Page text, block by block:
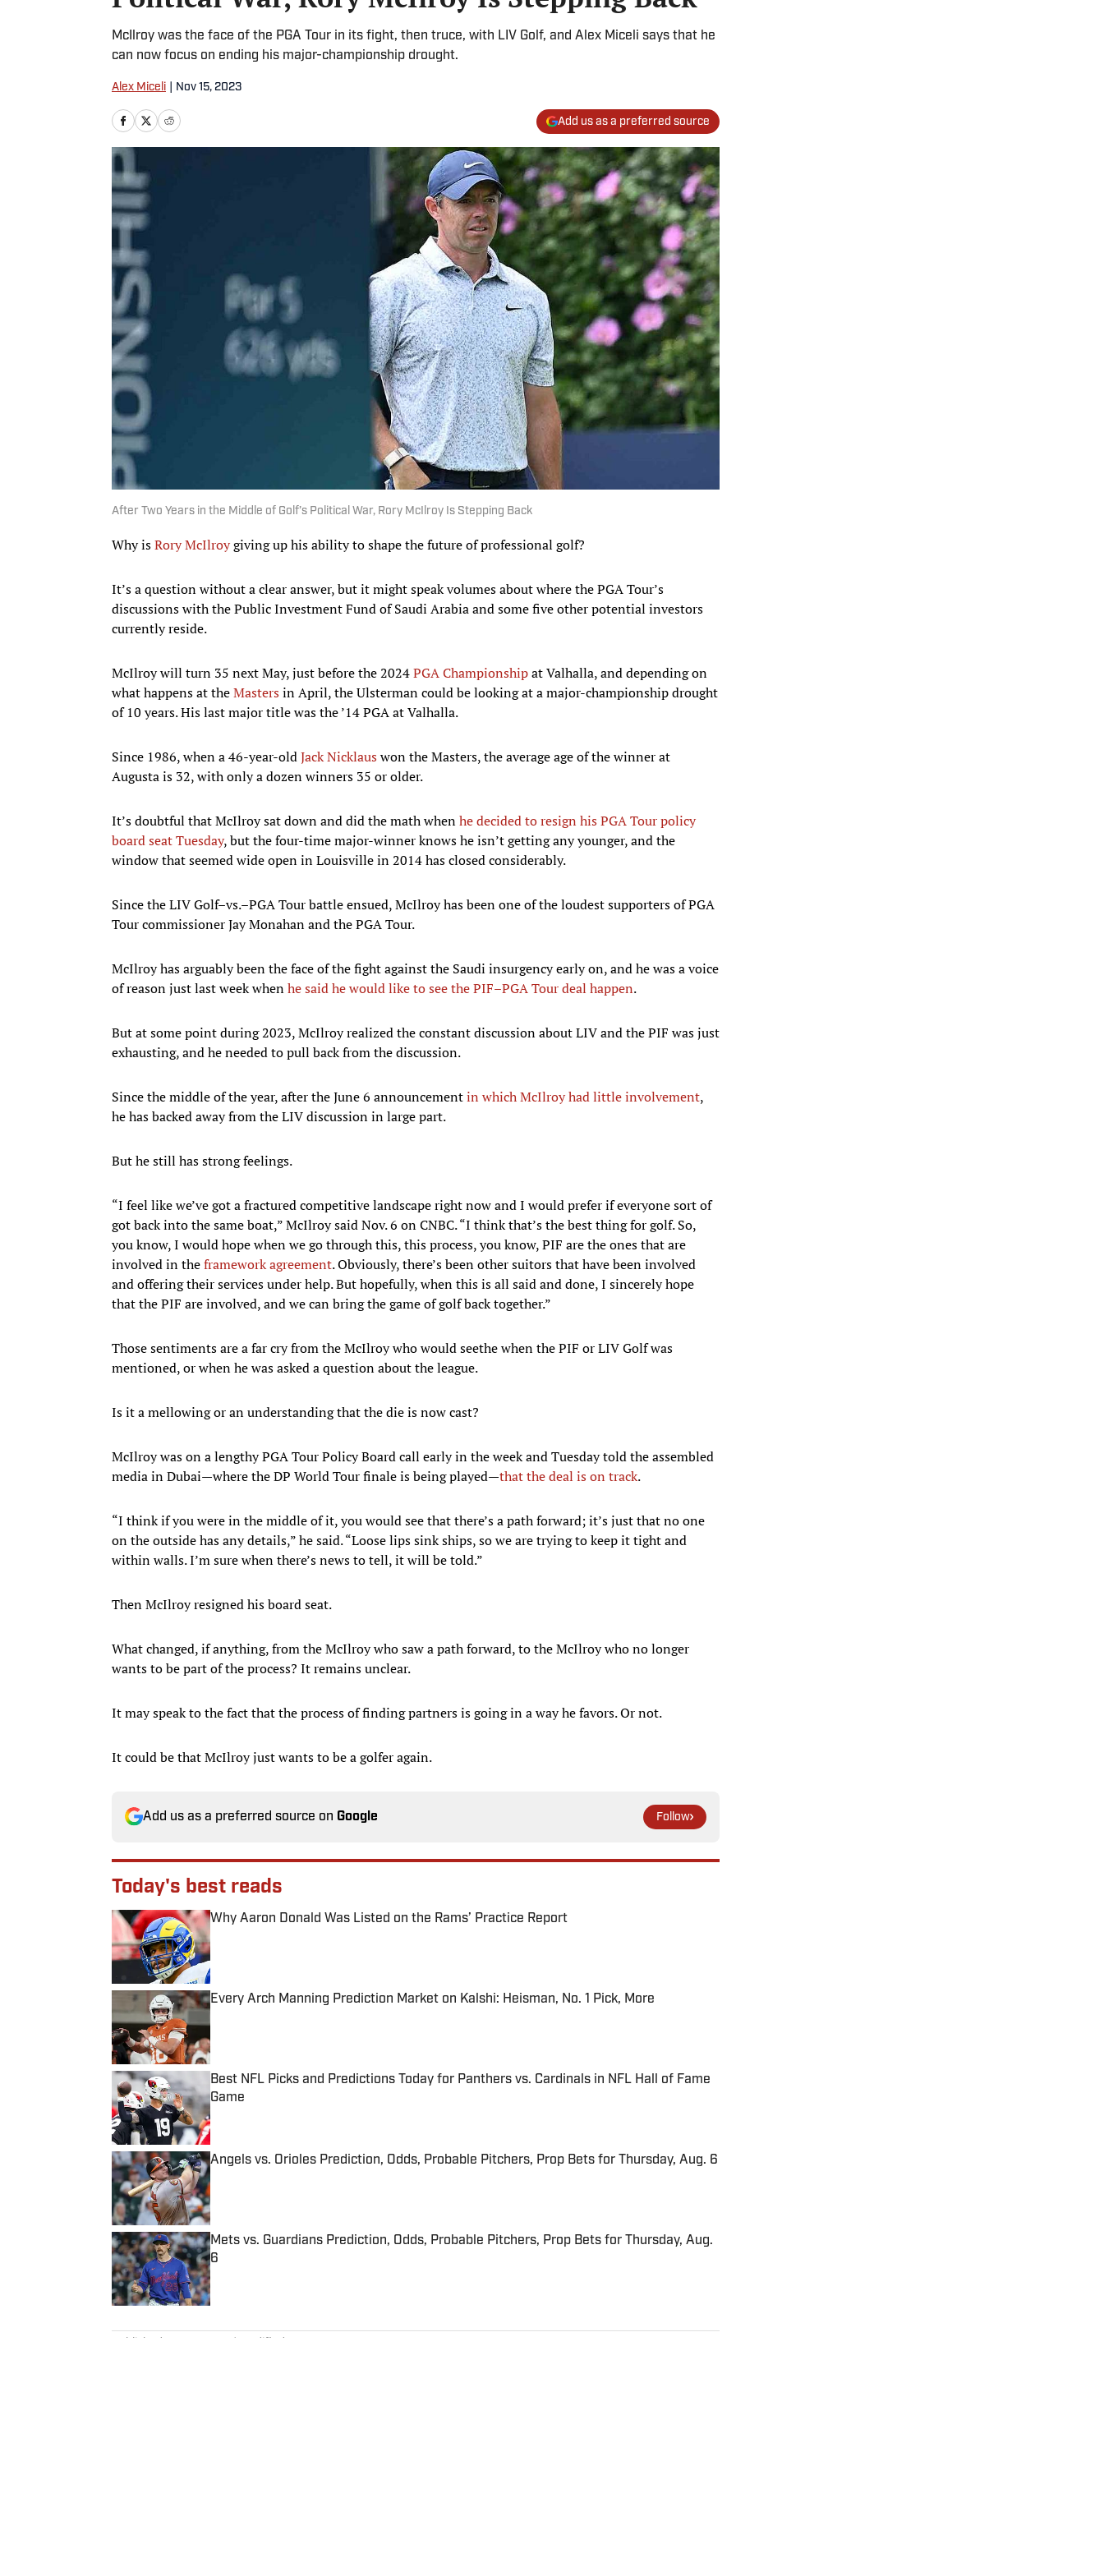
McIlroy was the face of the PGA Tour in its fight, then truce, with LIV Golf, and Alex Miceli says that he
can now focus on ending his major-championship drought.
Alex Miceli Nov 15, 2023
Add us as a preferred source
After Two Years in the Middle of Golf’s Political War, Rory McIlroy Is Stepping Back
Why isRory McIlroygiving up his ability to shape the future of professional golf?
It’s a question without a clear answer, but it might speak volumes about where the PGA Tour’s
discussions with the Public Investment Fund of Saudi Arabia and some five other potential investors
currently reside.
McIlroy will turn 35 next May, just before the 2024PGA Championshipat Valhalla, and depending on
what happens at theMastersin April, the Ulsterman could be looking at a major-championship drought
of 10 years. His last major title was the ’14 PGA at Valhalla.
Since 1986, when a 46-year-oldJack Nicklauswon the Masters, the average age of the winner at
Augusta is 32, with only a dozen winners 35 or older.
It’s doubtful that McIlroy sat down and did the math whenhe decided to resign his PGA Tour policy
board seat Tuesday, but the four-time major-winner knows he isn’t getting any younger, and the
window that seemed wide open in Louisville in 2014 has closed considerably.
Since the LIV Golf–vs.–PGA Tour battle ensued, McIlroy has been one of the loudest supporters of PGA
Tour commissioner Jay Monahan and the PGA Tour.
McIlroy has arguably been the face of the fight against the Saudi insurgency early on, and he was a voice
of reason just last week whenhe said he would like to see the PIF–PGA Tour deal happen.
But at some point during 2023, McIlroy realized the constant discussion about LIV and the PIF was just
exhausting, and he needed to pull back from the discussion.
Since the middle of the year, after the June 6 announcementin which McIlroy had little involvement,
he has backed away from the LIV discussion in large part.
But he still has strong feelings.
“I feel like we’ve got a fractured competitive landscape right now and I would prefer if everyone sort of
got back into the same boat,” McIlroy said Nov. 6 on CNBC. “I think that’s the best thing for golf. So,
you know, I would hope when we go through this, this process, you know, PIF are the ones that are
involved in theframework agreement. Obviously, there’s been other suitors that have been involved
and offering their services under help. But hopefully, when this is all said and done, I sincerely hope
that the PIF are involved, and we can bring the game of golf back together.”
Those sentiments are a far cry from the McIlroy who would seethe when the PIF or LIV Golf was
mentioned, or when he was asked a question about the league.
Is it a mellowing or an understanding that the die is now cast?
McIlroy was on a lengthy PGA Tour Policy Board call early in the week and Tuesday told the assembled
media in Dubai—where the DP World Tour finale is being played—that the deal is on track.
“I think if you were in the middle of it, you would see that there’s a path forward; it’s just that no one
on the outside has any details,” he said. “Loose lips sink ships, so we are trying to keep it tight and
within walls. I’m sure when there’s news to tell, it will be told.”
Then McIlroy resigned his board seat.
What changed, if anything, from the McIlroy who saw a path forward, to the McIlroy who no longer
wants to be part of the process? It remains unclear.
It may speak to the fact that the process of finding partners is going in a way he favors. Or not.
It could be that McIlroy just wants to be a golfer again.
Add us as a preferred source on Google Follow
Today's best reads
Why Aaron Donald Was Listed on the Rams’ Practice Report
Published by on Invalid Date
Every Arch Manning Prediction Market on Kalshi: Heisman, No. 1 Pick, More
Published by on Invalid Date
Best NFL Picks and Predictions Today for Panthers vs. Cardinals in NFL Hall of Fame
Game
Published by on Invalid Date
Angels vs. Orioles Prediction, Odds, Probable Pitchers, Prop Bets for Thursday, Aug. 6
Published by on Invalid Date
Mets vs. Guardians Prediction, Odds, Probable Pitchers, Prop Bets for Thursday, Aug.
6
Published by on Invalid Date